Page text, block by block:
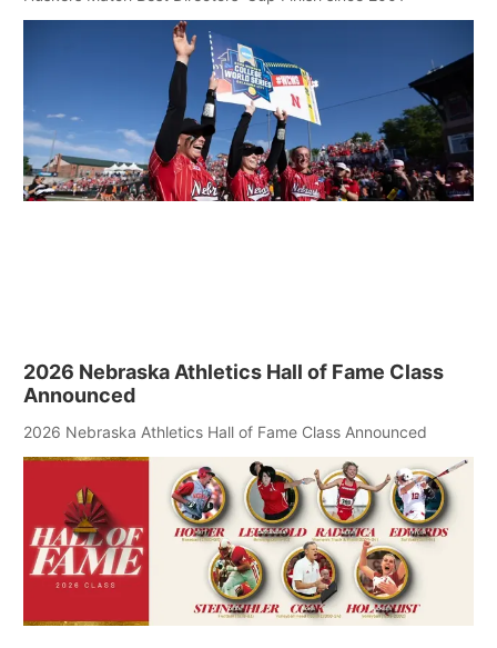
2026 Nebraska Athletics Hall of Fame Class
Announced
2026 Nebraska Athletics Hall of Fame Class Announced